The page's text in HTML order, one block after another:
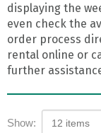
displaying the
even check the
order process
rental online or
further
Show: 12 items